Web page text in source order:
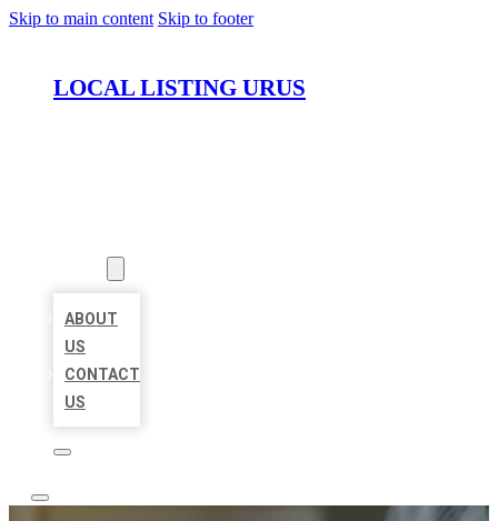
Skip to main content Skip to footer
LOCAL LISTING URUS
ABOUT
US
CONTACT
US